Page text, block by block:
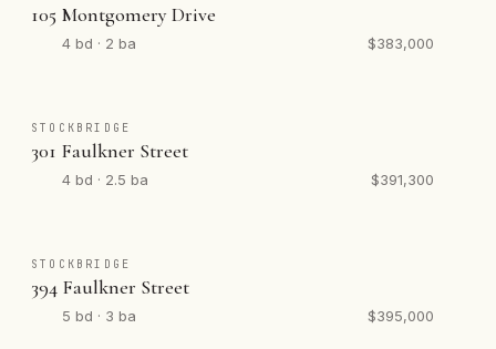
105 Montgomery Drive
4 bd · 2 ba $383,000
STOCKBRIDGE
301 Faulkner Street
4 bd · 2.5 ba $391,300
STOCKBRIDGE
394 Faulkner Street
5 bd · 3 ba $395,000